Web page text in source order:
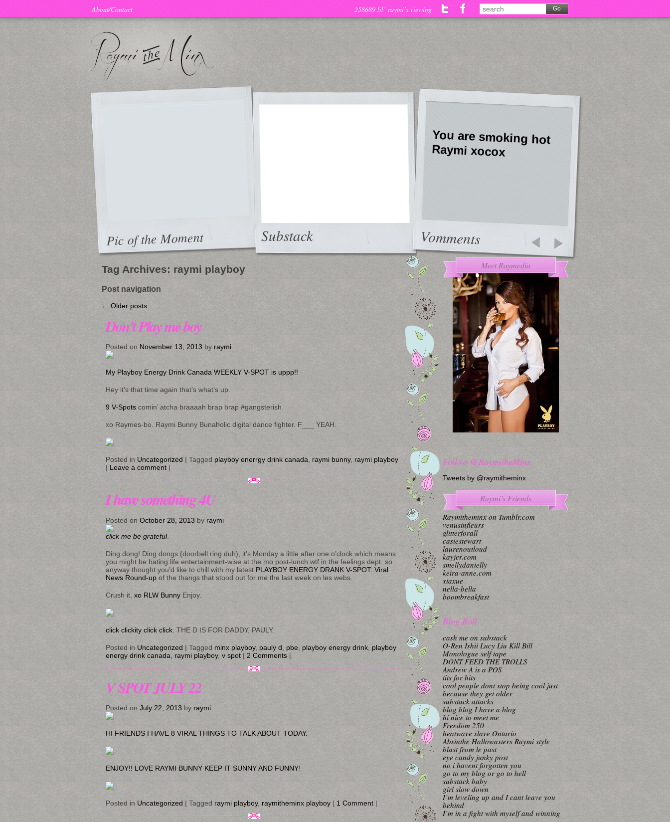
About/Contact 258689 lil’ raymi’s viewing
Pic of the Moment Substack
You are smoking hot
Raymi xocox
Vomments
Tag Archives: raymi playboy
Post navigation
← Older posts
Don’t Play me boy
Posted on November 13, 2013 by raymi
My Playboy Energy Drink Canada WEEKLY V-SPOT is uppp!!
Hey it’s that time again that’s what’s up.
9 V-Spots comin’ atcha braaaah brap brap #gangsterish.
xo Raymes-bo. Raymi Bunny Bunaholic digital dance fighter. F___ YEAH.
Posted in Uncategorized | Tagged playboy enerrgy drink canada raymi bunny, raymi playboy
| Leave a comment |
I have something 4U
Posted on October 28, 2013 by raymi
click me be grateful.
Ding dong! Ding dongs (doorbell ring duh), it’s Monday a little after one o’clock which means
you might be hating life entertainment-wise at the mo post-lunch wtf in the feelings dept. so
anyway thought you’d like to chill with my latest PLAYBOY ENERGY DRANK V-SPOT: Viral
News Round-up of the thangs that stood out for me the last week on les webs.
Crush it, xo RLW Bunny Enjoy.
click clickity click click . THE D IS FOR DADDY, PAULY.
Posted in Uncategorized | Tagged minx playboy, pauly d pbe playboy energy drink playboy
energy drink canada
raymi playboy, v spot | 2 Comments |
V SPOT JULY 22
Posted on July 22, 2013 by raymi
HI FRIENDS I HAVE 8 VIRAL THINGS TO TALK ABOUT TODAY.
ENJOY!! LOVE RAYMI BUNNY KEEP IT SUNNY AND FUNNY!
Posted in Uncategorized | Tagged raymi playboy, raymitheminx playboy | 1 Comment |
Meet Raymedia
Follow @RaymitheMinx
Tweets by @raymitheminx
Raymi’s Friends
Raymitheminx on Tumblr.com
venusinfleurs
glitterforall
casiestewart
laurenoutloud
kayjer.com
smellydanielly
keira-anne.com
xiaxue
nella-bella
boombreakfast
Blog Roll
cash me on substack
O-Ren Ishii Lucy Liu Kill Bill
Monologue self tape
DONT FEED THE TROLLS
Andrew A is a POS
tits for hits
cool people dont stop being cool just
because they get older
substack attacks
blog blog I have a blog
hi nice to meet me
Freedom 250
heatwave slave Ontario
Absinthe Hallowasters Raymi style
blast from le past
eye candy junky post
no i havent forgotten you
go to my blog or go to hell
substack baby
girl slow down
I’m leveling up and I cant leave you
behind
I’m in a fight with myself and winning